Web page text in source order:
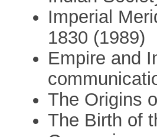
Imperial
1830 (1989)
Empire and
The Origins
The Birth of